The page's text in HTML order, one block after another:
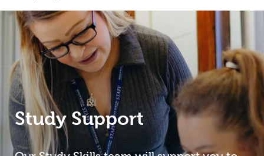
Study Support